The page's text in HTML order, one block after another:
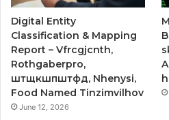
Digital Entity
Classification & Mapping
Report – Vfrcgjcnth,
Rothgaberpro,
штщкшпштфд, Nhenysi,
Food Named Tinzimvilhov
June 12, 2026